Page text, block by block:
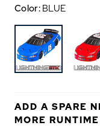
Color: BLUE
U
E
D
ADD A SPARE
MORE RUNTIME